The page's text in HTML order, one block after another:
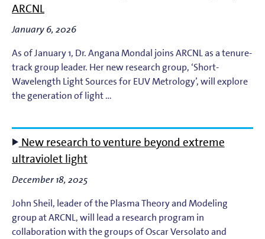
ARCNL
January 6, 2026
As of January 1, Dr. Angana Mondal joins ARCNL as a tenure-
track group leader. Her new research group, ‘Short-
Wavelength Light Sources for EUV Metrology’, will explore
the generation of light …
New research to venture beyond extreme
ultraviolet light
December 18, 2025
John Sheil, leader of the Plasma Theory and Modeling
group at ARCNL, will lead a research program in
collaboration with the groups of Oscar Versolato and